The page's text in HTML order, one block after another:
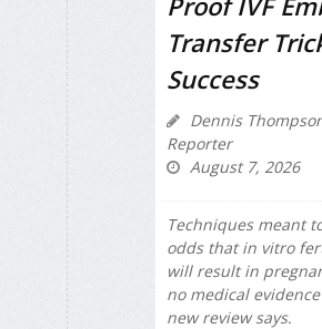
Transfer
Success
Dennis
Reporter
August 7, 2026
Techniques meant
odds that in vitro
will result in
no medical
new review says.